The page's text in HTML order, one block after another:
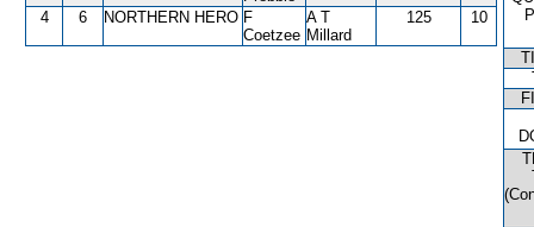
4 6 NORTHERN HERO F
Coetzee
A T
Millard
125 10